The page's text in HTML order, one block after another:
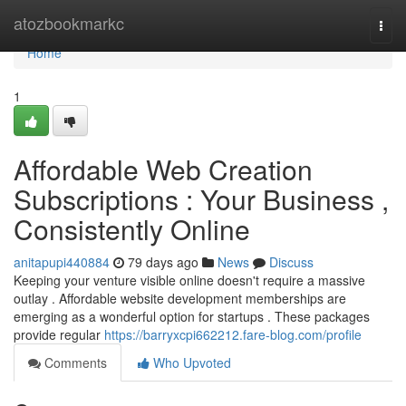
atozbookmarkc
Home
Home
1
Affordable Web Creation
Subscriptions : Your Business ,
Consistently Online
anitapupi440884 79 days ago News
Discuss
Keeping your venture visible online doesn't require a massive
outlay . Affordable website development memberships are
emerging as a wonderful option for startups . These packages
provide regular https://barryxcpi662212.fare-blog.com/profile
Comments
Who Upvoted